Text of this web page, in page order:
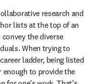
research and
lists at the top of an
the diverse
When trying to
ladder, being listed
enough to provide the